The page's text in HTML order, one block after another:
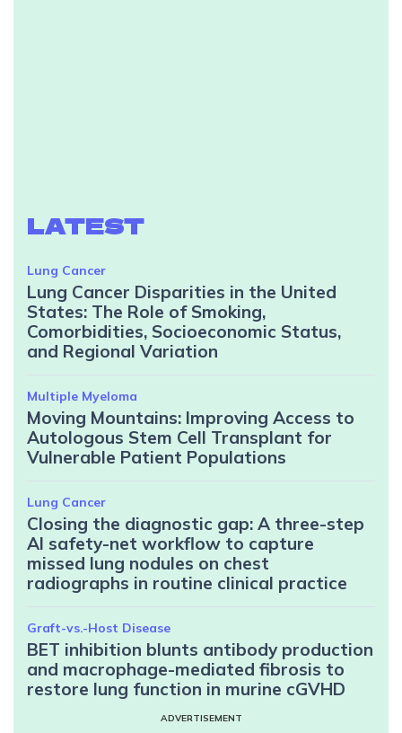
LATEST
Lung Cancer
Lung Cancer Disparities in the United
States: The Role of Smoking,
Comorbidities, Socioeconomic Status,
and Regional Variation
Multiple Myeloma
Moving Mountains: Improving Access to
Autologous Stem Cell Transplant for
Vulnerable Patient Populations
Lung Cancer
Closing the diagnostic gap: A three-step
AI safety-net workflow to capture
missed lung nodules on chest
radiographs in routine clinical practice
Graft-vs.-Host Disease
BET inhibition blunts antibody production
and macrophage-mediated fibrosis to
restore lung function in murine cGVHD
ADVERTISEMENT